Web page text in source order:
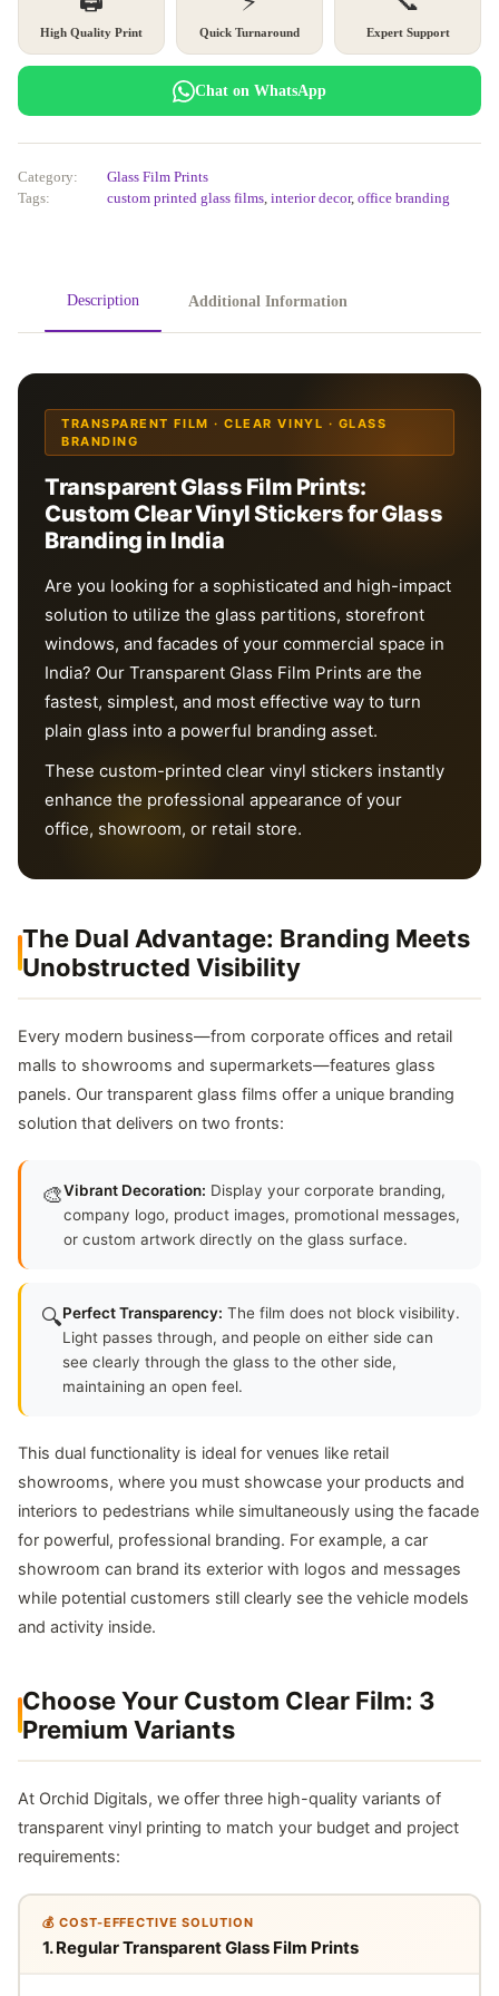
High Quality Print Quick Turnaround Expert Support
Chat on WhatsApp
Category:
Glass Film Prints
Tags:
custom printed glass films, interior decor, office branding
Description Additional Information
TRANSPARENT FILM · CLEAR VINYL · GLASS
BRANDING
Transparent Glass Film Prints:
Custom Clear Vinyl Stickers for Glass
Branding in India
Are you looking for a sophisticated and high-impact
solution to utilize the glass partitions, storefront
windows, and facades of your commercial space in
India? Our Transparent Glass Film Prints are the
fastest, simplest, and most effective way to turn
plain glass into a powerful branding asset.
These custom-printed clear vinyl stickers instantly
enhance the professional appearance of your
office, showroom, or retail store.
The Dual Advantage: Branding Meets
Unobstructed Visibility
Every modern business—from corporate offices and retail
malls to showrooms and supermarkets—features glass
panels. Our transparent glass films offer a unique branding
solution that delivers on two fronts:
🎨Vibrant Decoration: Display your corporate branding,
company logo, product images, promotional messages,
or custom artwork directly on the glass surface.
🔍Perfect Transparency: The film does not block visibility.
Light passes through, and people on either side can
see clearly through the glass to the other side,
maintaining an open feel.
This dual functionality is ideal for venues like retail
showrooms, where you must showcase your products and
interiors to pedestrians while simultaneously using the facade
for powerful, professional branding. For example, a car
showroom can brand its exterior with logos and messages
while potential customers still clearly see the vehicle models
and activity inside.
Choose Your Custom Clear Film: 3
Premium Variants
At Orchid Digitals, we offer three high-quality variants of
transparent vinyl printing to match your budget and project
requirements:
💰 COST-EFFECTIVE SOLUTION
1. Regular Transparent Glass Film Prints